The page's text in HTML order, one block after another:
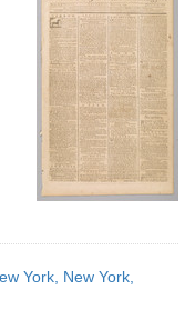
York, New York,